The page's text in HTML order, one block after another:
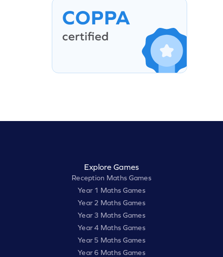
Explore Games
Reception Maths Games
Year 1 Maths Games
Year 2 Maths Games
Year 3 Maths Games
Year 4 Maths Games
Year 5 Maths Games
Year 6 Maths Games